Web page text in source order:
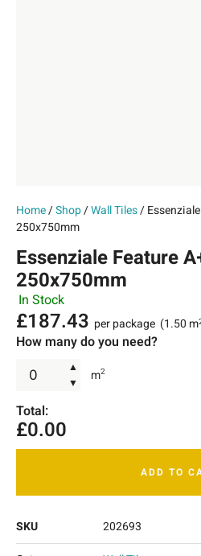
Home/Shop/Wall Tiles/
250x750mm
Essenziale Feature
250x750mm
In Stock
£187.43 per package (1.50 m
How many do you need?
▲
▼
m2
Total:
£0.00
ADD TO
SKU
202693